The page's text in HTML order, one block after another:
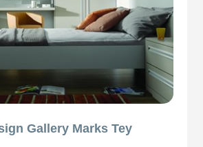
Gallery Marks Tey